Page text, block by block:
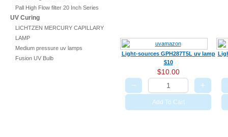
Pall High Flow filter 20 Inch Series
UV Curing
LICHTZEN MERCURY CAPILLARY
LAMP
Medium pressure uv lamps
Fusion UV Bulb
Light-sources GPH287T5L uv lamp
$10
$10.00
− +
Add To Cart